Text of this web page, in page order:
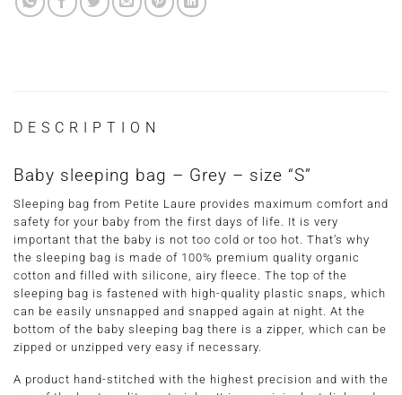
DESCRIPTION
Baby sleeping bag – Grey – size “S”
Sleeping bag from Petite Laure provides maximum comfort and
safety for your baby from the first days of life. It is very
important that the baby is not too cold or too hot. That’s why
the sleeping bag is made of 100% premium quality organic
cotton and filled with silicone, airy fleece. The top of the
sleeping bag is fastened with high-quality plastic snaps, which
can be easily unsnapped and snapped again at night. At the
bottom of the baby sleeping bag there is a zipper, which can be
zipped or unzipped very easy if necessary.
A product hand-stitched with the highest precision and with the